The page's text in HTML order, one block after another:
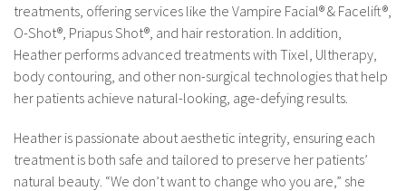
treatments, offering services like the Vampire Facial® & Facelift®,
O-Shot®, Priapus Shot®, and hair restoration. In addition,
Heather performs advanced treatments with Tixel, Ultherapy,
body contouring, and other non-surgical technologies that help
her patients achieve natural-looking, age-defying results.
Heather is passionate about aesthetic integrity, ensuring each
treatment is both safe and tailored to preserve her patients’
natural beauty. “We don’t want to change who you are,” she